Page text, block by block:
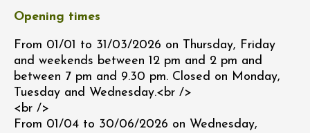
Opening times
From 01/01 to 31/03/2026 on Thursday, Friday
and weekends between 12 pm and 2 pm and
between 7 pm and 9.30 pm. Closed on Monday,
Tuesday and Wednesday.<br />
<br />
From 01/04 to 30/06/2026 on Wednesday,